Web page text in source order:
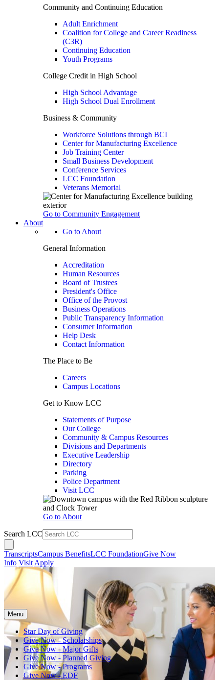
Community and Continuing Education
Adult Enrichment
Coalition for College and Career Readiness
(C3R)
Continuing Education
Youth Programs
College Credit in High School
High School Advantage
High School Dual Enrollment
Business & Community
Workforce Solutions through BCI
Center for Manufacturing Excellence
Job Training Center
Small Business Development
Conference Services
LCC Foundation
Veterans Memorial
Go to Community Engagement
About
Go to About
General Information
Accreditation
Human Resources
Board of Trustees
President's Office
Office of the Provost
Business Operations
Public Transparency Information
Consumer Information
Help Desk
Contact Information
The Place to Be
Careers
Campus Locations
Get to Know LCC
Statements of Purpose
Our College
Community & Campus Resources
Divisions and Departments
Executive Leadership
Directory
Parking
Police Department
Visit LCC
Go to About
Search LCC
TranscriptsCampus BenefitsLCC FoundationGive Now
Info Visit Apply
Menu
Star Day of Giving
Give Now - Scholarships
Give Now - Major Gifts
Give Now - Planned Giving
Give Now - Programs
Give Now - EDF